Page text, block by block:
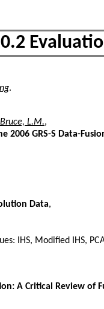
.
Bruce, L.M.,
GRS-S Data-
Data,
IHS, Modified IHS,
A Critical Review of